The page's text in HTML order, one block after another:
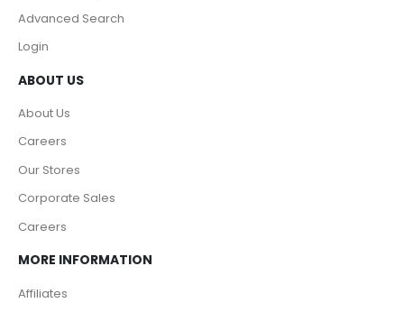
Advanced Search
Login
ABOUT US
About Us
Careers
Our Stores
Corporate Sales
Careers
MORE INFORMATION
Affiliates